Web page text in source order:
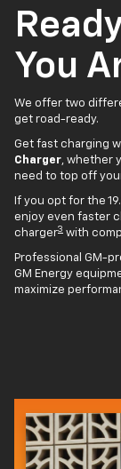
You
We offer two
get road-ready.
Get fast charging
Charger, whether
need to top off
If you opt for the
enjoy even faster
charger3 with
Professional GM-
GM Energy
maximize